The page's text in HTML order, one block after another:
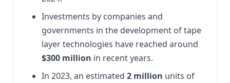
Investments by companies and
governments in the development of tape
layer technologies have reached around
$300 million in recent years.
In 2023, an estimated 2 million units of